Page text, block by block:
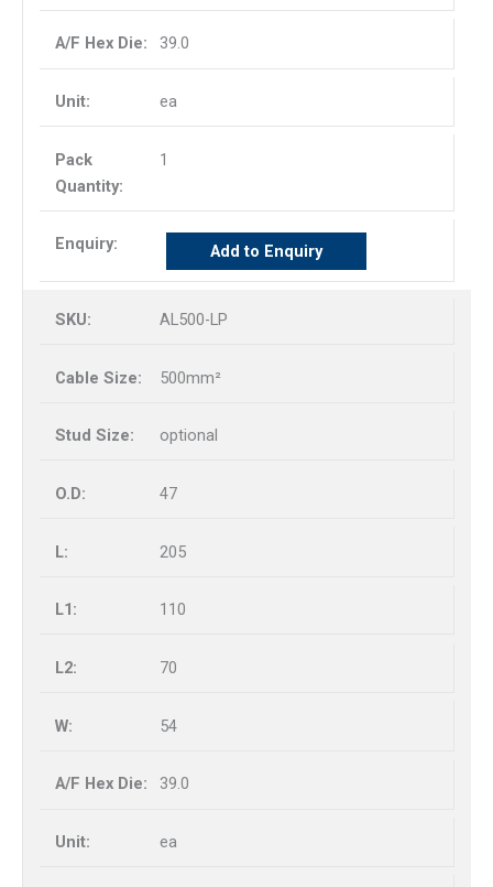
39.0
ea
1
Add to Enquiry
AL500-LP
500mm²
optional
47
205
110
70
54
39.0
ea